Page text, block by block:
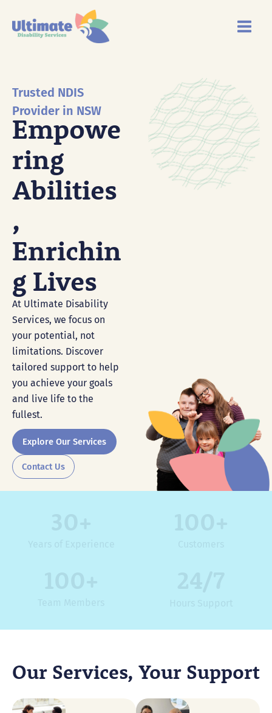
content
Trusted NDIS
Provider in NSW
Empowe
Ring
Abilities
,
Enrichin
G Lives
At Ultimate Disability
Services, we focus on
your potential, not
limitations. Discover
tailored support to help
you achieve your goals
and live life to the
fullest.
Explore Our Services
Contact Us
Our Services, Your Support